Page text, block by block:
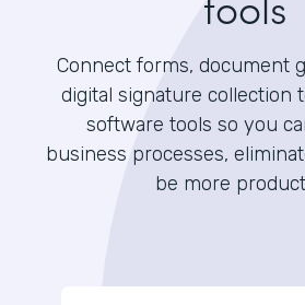
Connect forms, document
digital signature collection
software tools so you
business processes,
be more